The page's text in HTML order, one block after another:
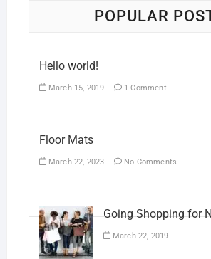
POPULAR
Hello world!
March 15, 2019 1 Comment
Floor Mats
March 22, 2023 No Comments
Going Shopping for
March 22, 2019